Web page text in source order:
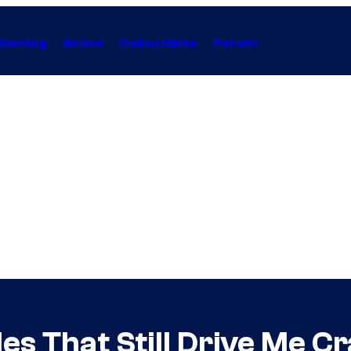
Anime Collectibles Forum
That Still Drive Me